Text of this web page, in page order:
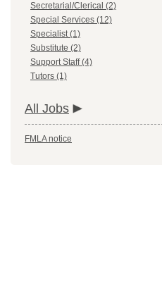
Secretarial/Clerical (2)
Special Services (12)
Specialist (1)
Substitute (2)
Support Staff (4)
Tutors (1)
All Jobs
FMLA notice